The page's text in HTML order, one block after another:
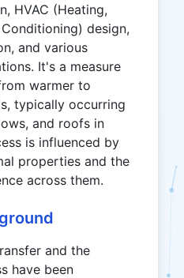
HVAC (Heating,
design,
and various
It's a measure
warmer to
typically occurring
and roofs in
is influenced by
properties and the
across them.
and the
have been